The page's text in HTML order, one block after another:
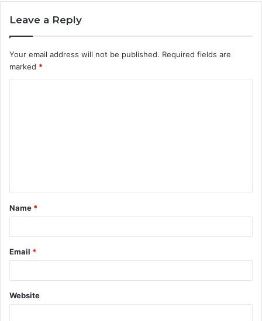
Leave a Reply
Your email address will not be published. Required fields are
marked *
t
*
Name *
Email *
Website